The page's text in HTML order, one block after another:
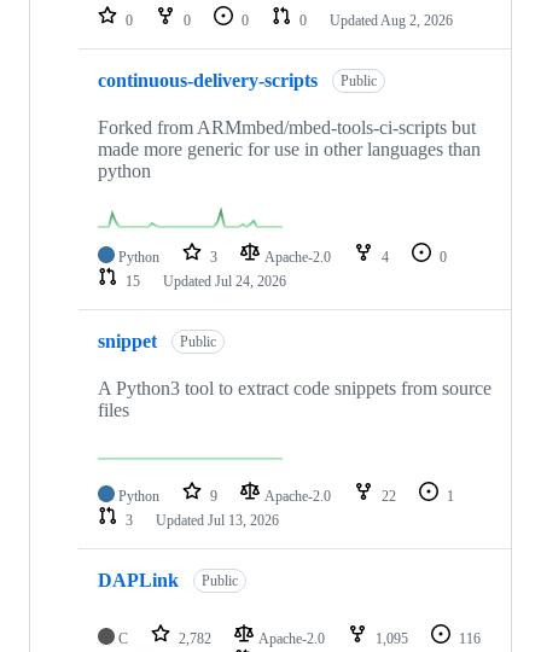
0 0 0 0 Updated Aug 2, 2026
continuous-delivery-scripts Public
Forked from ARMmbed/mbed-tools-ci-scripts but
made more generic for use in other languages than
python
Python 3 Apache-2.0 4
0
15
Updated Jul 24, 2026
snippet Public
A Python3 tool to extract code snippets from source
files
Python 9 Apache-2.0 22
1
3
Updated Jul 13, 2026
DAPLink Public
C 2,782 Apache-2.0 1,095
116